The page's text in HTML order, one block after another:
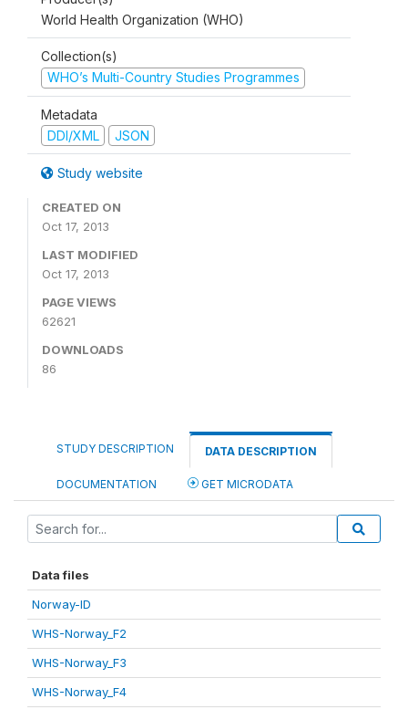
World Health Organization (WHO)
Collection(s)
WHO’s Multi-Country Studies Programmes
Metadata
DDI/XML
JSON
Study website
CREATED ON
Oct 17, 2013
LAST MODIFIED
Oct 17, 2013
PAGE VIEWS
62621
DOWNLOADS
86
STUDY DESCRIPTION DATA DESCRIPTION
DOCUMENTATION GET MICRODATA
Data files
Norway-ID
WHS-Norway_F2
WHS-Norway_F3
WHS-Norway_F4